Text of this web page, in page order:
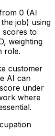
0 (AI
job) using
scores to
weighting
role.
customer
AI can
under
where